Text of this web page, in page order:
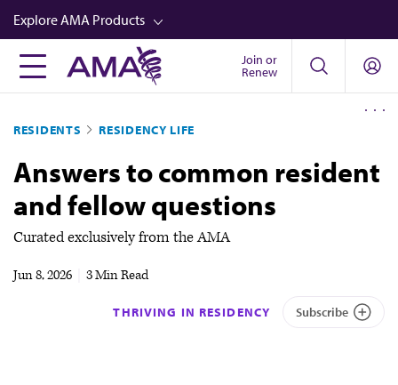
Skip
to
main
content
Explore AMA Products
FREIDA™
Career Advancement
AMA Physician Profiles
Well-Being
Store
CPT®
Join or
Renew
RESIDENTS RESIDENCY LIFE
Answers to common resident
and fellow questions
Curated exclusively from the AMA
Jun 8, 2026 3 Min Read
THRIVING IN RESIDENCY Subscribe